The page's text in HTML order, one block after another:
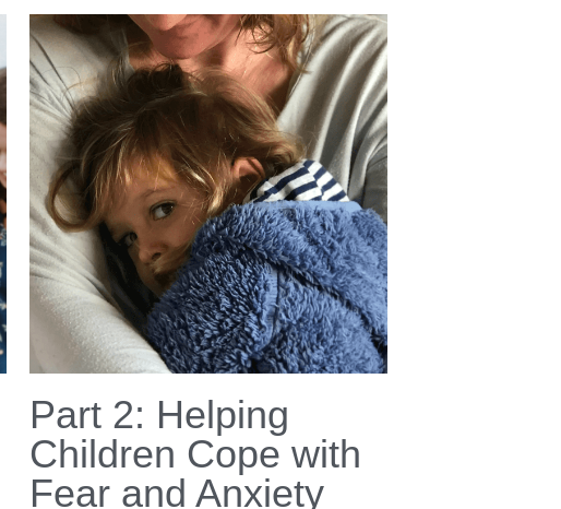
child safety education moms financial planners
emotional toll of school shootings child safety
financial planning Mental Health